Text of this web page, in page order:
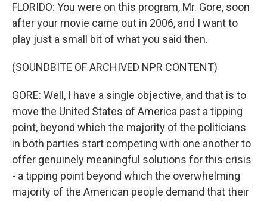
FLORIDO: You were on this program, Mr. Gore, soon
after your movie came out in 2006, and I want to
play just a small bit of what you said then.
(SOUNDBITE OF ARCHIVED NPR CONTENT)
GORE: Well, I have a single objective, and that is to
move the United States of America past a tipping
point, beyond which the majority of the politicians
in both parties start competing with one another to
offer genuinely meaningful solutions for this crisis
- a tipping point beyond which the overwhelming
majority of the American people demand that their